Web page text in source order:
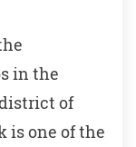
in the
of
is one of the